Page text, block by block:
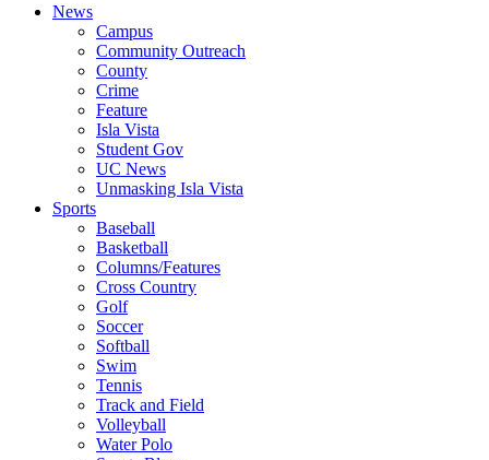
News
Campus
Community Outreach
County
Crime
Feature
Isla Vista
Student Gov
UC News
Unmasking Isla Vista
Sports
Baseball
Basketball
Columns/Features
Cross Country
Golf
Soccer
Softball
Swim
Tennis
Track and Field
Volleyball
Water Polo